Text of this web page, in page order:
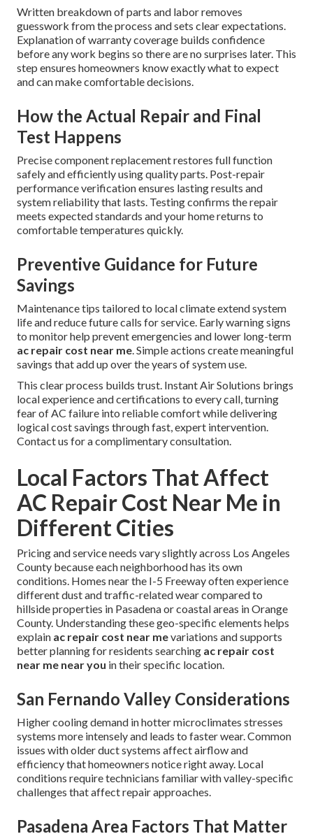
Written breakdown of parts and labor removes
guesswork from the process and sets clear expectations.
Explanation of warranty coverage builds confidence
before any work begins so there are no surprises later. This
step ensures homeowners know exactly what to expect
and can make comfortable decisions.
How the Actual Repair and Final
Test Happens
Precise component replacement restores full function
safely and efficiently using quality parts. Post-repair
performance verification ensures lasting results and
system reliability that lasts. Testing confirms the repair
meets expected standards and your home returns to
comfortable temperatures quickly.
Preventive Guidance for Future
Savings
Maintenance tips tailored to local climate extend system
life and reduce future calls for service. Early warning signs
to monitor help prevent emergencies and lower long-term
ac repair cost near me. Simple actions create meaningful
savings that add up over the years of system use.
This clear process builds trust. Instant Air Solutions brings
local experience and certifications to every call, turning
fear of AC failure into reliable comfort while delivering
logical cost savings through fast, expert intervention.
Contact us for a complimentary consultation.
Local Factors That Affect
AC Repair Cost Near Me in
Different Cities
Pricing and service needs vary slightly across Los Angeles
County because each neighborhood has its own
conditions. Homes near the I-5 Freeway often experience
different dust and traffic-related wear compared to
hillside properties in Pasadena or coastal areas in Orange
County. Understanding these geo-specific elements helps
explain ac repair cost near mevariations and supports
better planning for residents searching ac repair cost
near me near you in their specific location.
San Fernando Valley Considerations
Higher cooling demand in hotter microclimates stresses
systems more intensely and leads to faster wear. Common
issues with older duct systems affect airflow and
efficiency that homeowners notice right away. Local
conditions require technicians familiar with valley-specific
challenges that affect repair approaches.
Pasadena Area Factors That Matter